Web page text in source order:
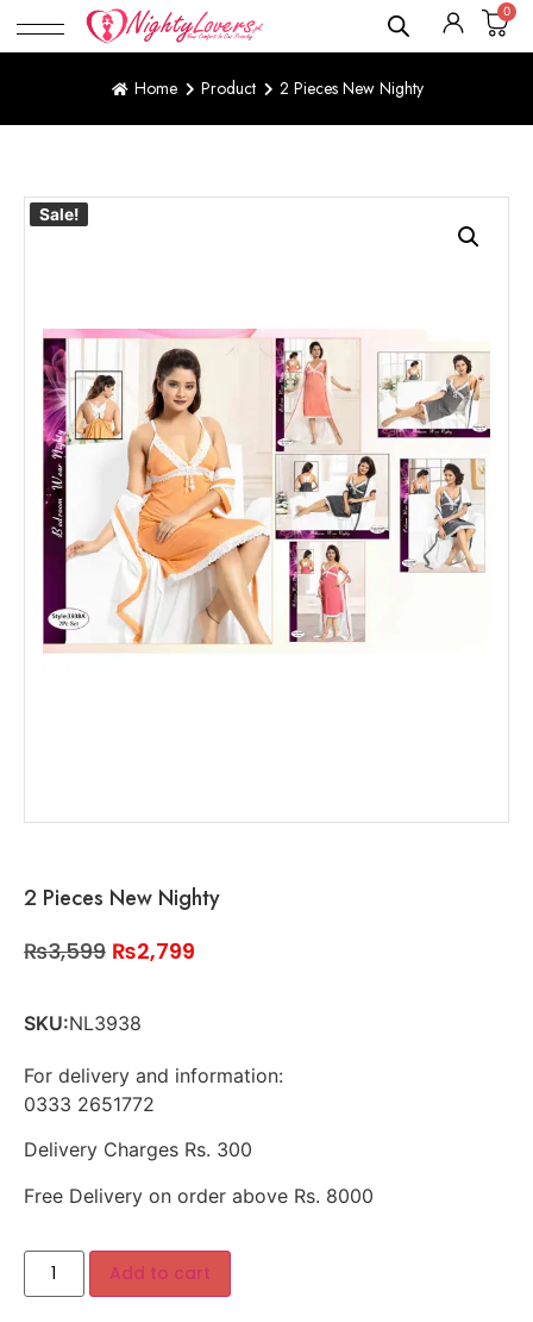
0
Home Product 2 Pieces New Nighty
Sale!
2 Pieces New Nighty
₨3,599 ₨2,799
SKU:NL3938
For delivery and information:
0333 2651772
Delivery Charges Rs. 300
Free Delivery on order above Rs. 8000
Add to cart